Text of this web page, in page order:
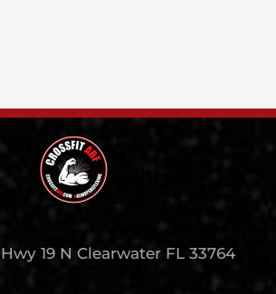
Hwy 19 N Clearwater FL 33764